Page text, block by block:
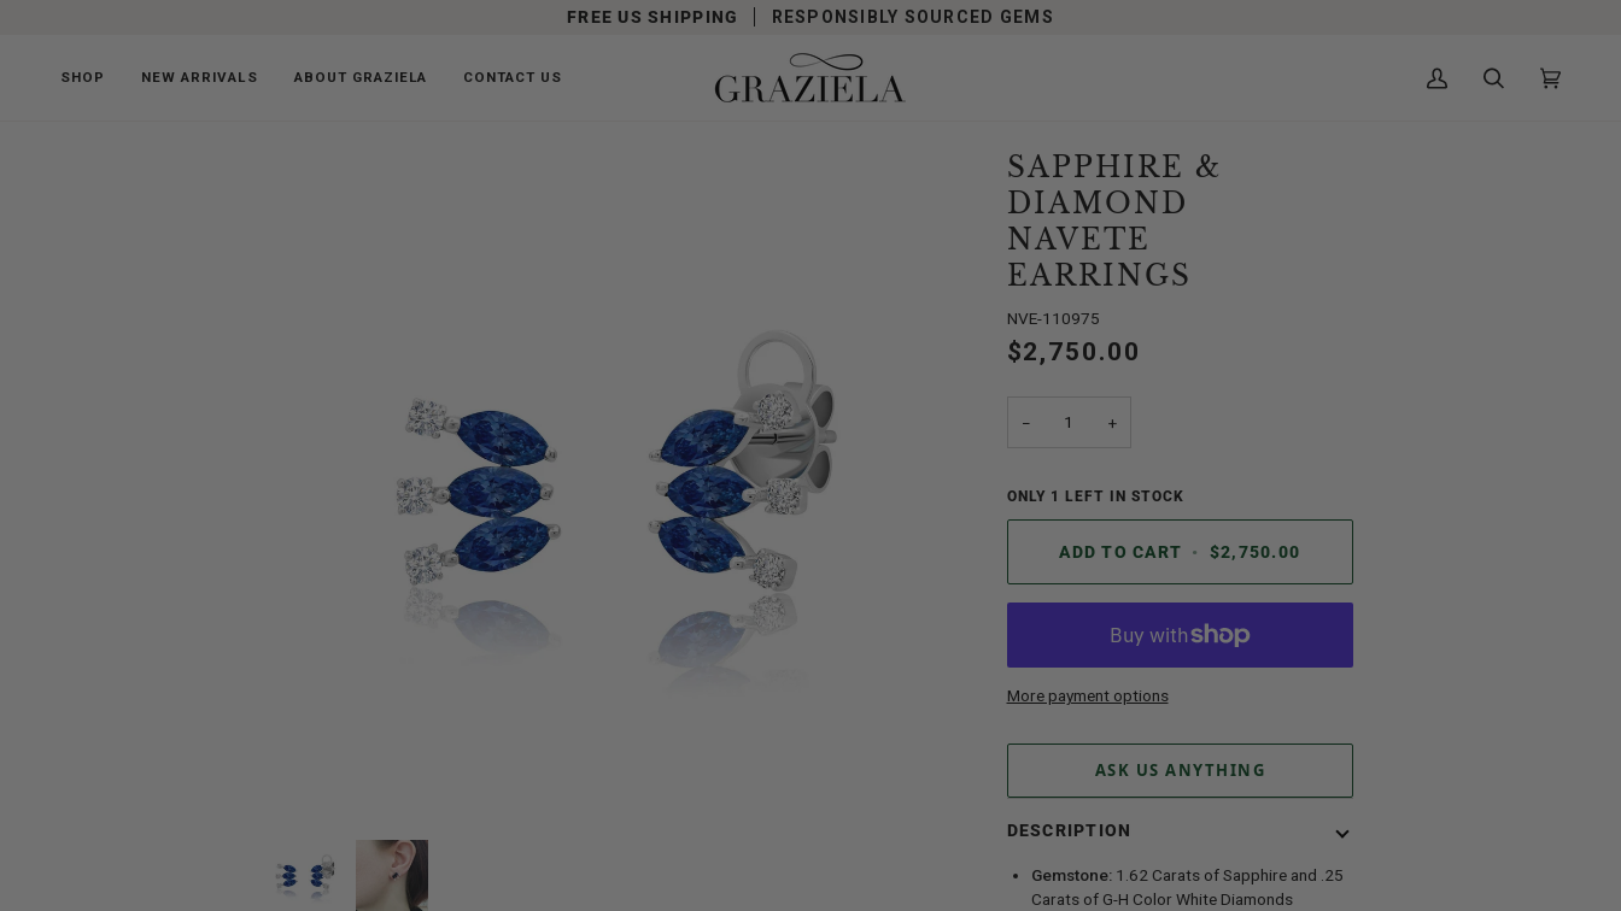
FREE US SHIPPING RESPONSIBLY SOURCED GEMS
SHOP NEW ARRIVALS ABOUT GRAZIELA CONTACT US
My
Search Cart
SAPPHIRE &
DIAMOND
NAVETE
EARRINGS
NVE-110975
$2,750.00
− +
ONLY 1 LEFT IN STOCK
ADD TO CART • $2,750.00
More payment options
ASK US ANYTHING
DESCRIPTION
Gemstone:1.62 Carats of Sapphire and .25
Carats of G-H Color White Diamonds